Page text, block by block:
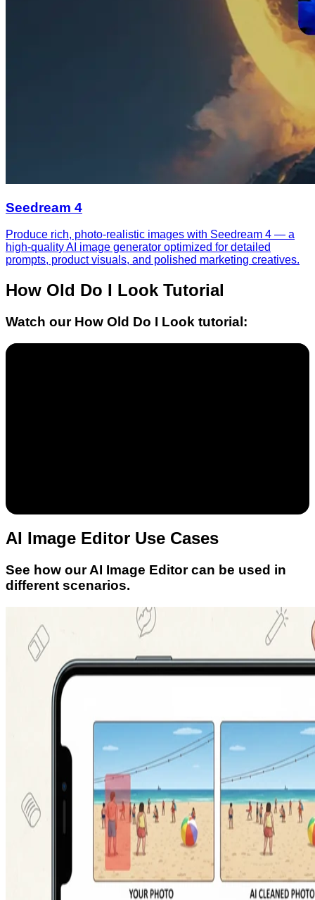
Seedream 4
Produce rich, photo-realistic images with Seedream 4 — a
high-quality AI image generator optimized for detailed
prompts, product visuals, and polished marketing creatives.
How Old Do I Look Tutorial
Watch our How Old Do I Look tutorial:
AI Image Editor Use Cases
See how our AI Image Editor can be used in
different scenarios.